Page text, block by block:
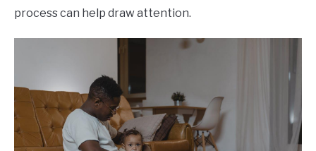
process can help draw attention.